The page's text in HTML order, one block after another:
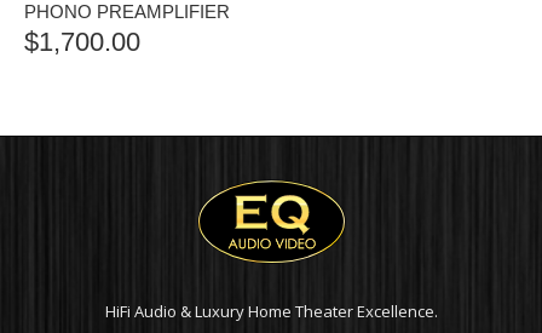
PHONO PREAMPLIFIER
$1,700.00
HiFi Audio & Luxury Home Theater Excellence.